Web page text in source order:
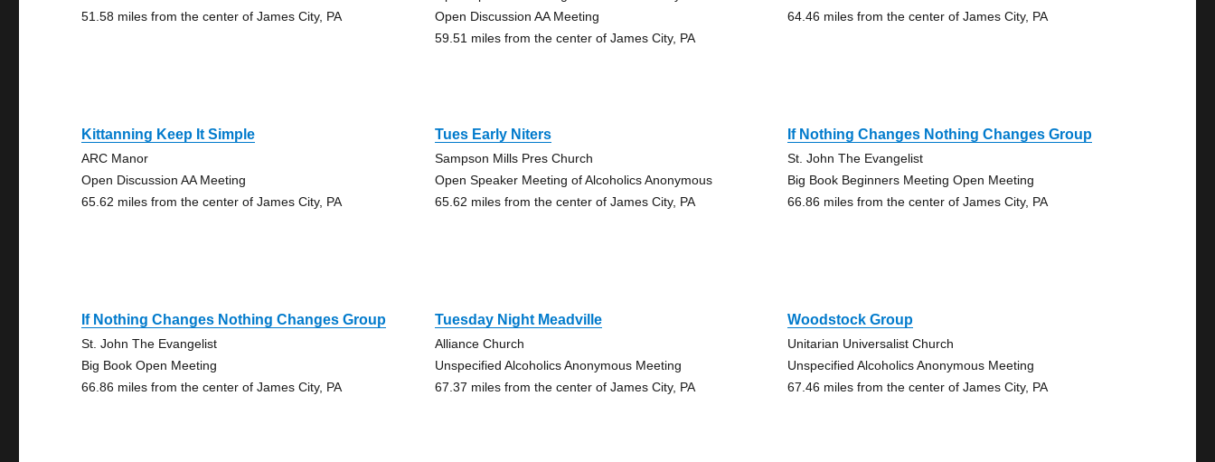
51.58 miles from the center of James City, PA
Open Discussion AA Meeting
59.51 miles from the center of James City, PA
64.46 miles from the center of James City, PA
Kittanning Keep It Simple
ARC Manor
Open Discussion AA Meeting
65.62 miles from the center of James City, PA
Tues Early Niters
Sampson Mills Pres Church
Open Speaker Meeting of Alcoholics Anonymous
65.62 miles from the center of James City, PA
If Nothing Changes Nothing Changes Group
St. John The Evangelist
Big Book Beginners Meeting Open Meeting
66.86 miles from the center of James City, PA
If Nothing Changes Nothing Changes Group
St. John The Evangelist
Big Book Open Meeting
66.86 miles from the center of James City, PA
Tuesday Night Meadville
Alliance Church
Unspecified Alcoholics Anonymous Meeting
67.37 miles from the center of James City, PA
Woodstock Group
Unitarian Universalist Church
Unspecified Alcoholics Anonymous Meeting
67.46 miles from the center of James City, PA